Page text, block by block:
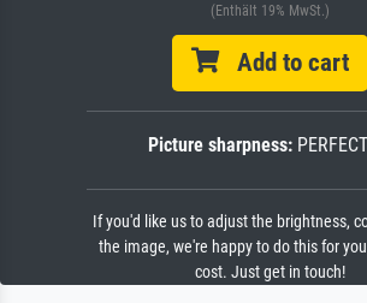
(Enthält 19% MwSt.)
Add to cart
Picture sharpness:PERFECT
If you'd like us to adjust the brightness,
the image, we're happy to do this for
cost. Just get in touch!